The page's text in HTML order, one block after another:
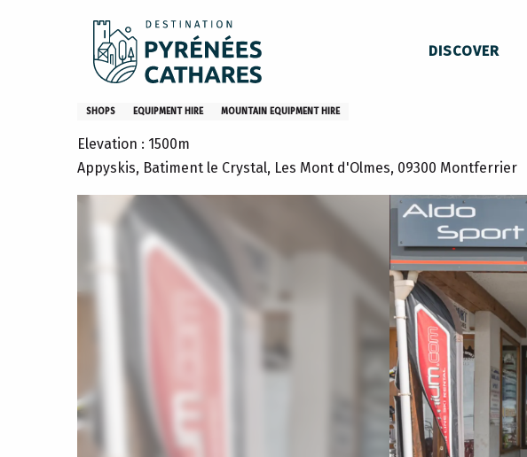
DISCOVER
Home Appyskis
Appyskis
SHOPS EQUIPMENT HIRE MOUNTAIN EQUIPMENT HIRE
Elevation : 1500m
Appyskis, Batiment le Crystal, Les Mont d'Olmes, 09300 Montferrier